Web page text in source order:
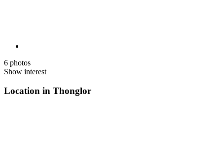
6 photos
Show interest
Location in Thonglor